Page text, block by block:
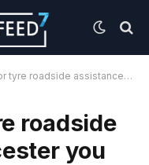
assistance Gloucester you can trust
roadside
you